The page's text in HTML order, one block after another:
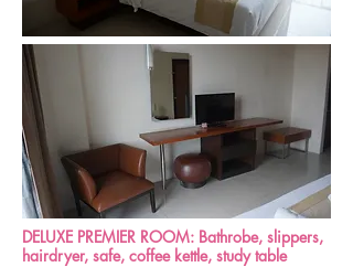
DELUXE PREMIER ROOM: Bathrobe, slippers,
hairdryer, safe, coffee kettle, study table